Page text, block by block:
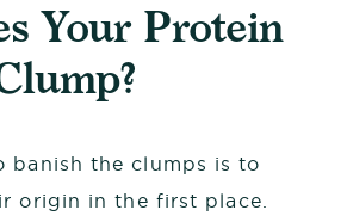
Your Protein
banish the clumps is to
origin in the first place.